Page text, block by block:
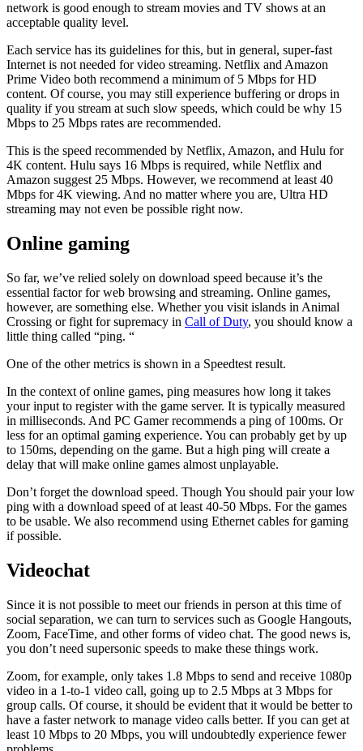
network is good enough to stream movies and TV shows at an
acceptable quality level.
Each service has its guidelines for this, but in general, super-fast
Internet is not needed for video streaming. Netflix and Amazon
Prime Video both recommend a minimum of 5 Mbps for HD
content. Of course, you may still experience buffering or drops in
quality if you stream at such slow speeds, which could be why 15
Mbps to 25 Mbps rates are recommended.
This is the speed recommended by Netflix, Amazon, and Hulu for
4K content. Hulu says 16 Mbps is required, while Netflix and
Amazon suggest 25 Mbps. However, we recommend at least 40
Mbps for 4K viewing. And no matter where you are, Ultra HD
streaming may not even be possible right now.
Online gaming
So far, we’ve relied solely on download speed because it’s the
essential factor for web browsing and streaming. Online games,
however, are something else. Whether you visit islands in Animal
Crossing or fight for supremacy in Call of Duty, you should know a
little thing called “ping. “
One of the other metrics is shown in a Speedtest result.
In the context of online games, ping measures how long it takes
your input to register with the game server. It is typically measured
in milliseconds. And PC Gamer recommends a ping of 100ms. Or
less for an optimal gaming experience. You can probably get by up
to 150ms, depending on the game. But a high ping will create a
delay that will make online games almost unplayable.
Don’t forget the download speed. Though You should pair your low
ping with a download speed of at least 40-50 Mbps. For the games
to be usable. We also recommend using Ethernet cables for gaming
if possible.
Videochat
Since it is not possible to meet our friends in person at this time of
social separation, we can turn to services such as Google Hangouts,
Zoom, FaceTime, and other forms of video chat. The good news is,
you don’t need supersonic speeds to make these things work.
Zoom, for example, only takes 1.8 Mbps to send and receive 1080p
video in a 1-to-1 video call, going up to 2.5 Mbps at 3 Mbps for
group calls. Of course, it should be evident that it would be better to
have a faster network to manage video calls better. If you can get at
least 10 Mbps to 20 Mbps, you will undoubtedly experience fewer